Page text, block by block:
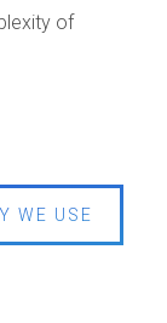
of
WE USE